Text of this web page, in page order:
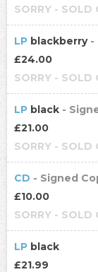
SORRY - SOLD
LP blackberry -
£24.00
SORRY - SOLD
LP black -
£21.00
SORRY - SOLD
CD - Signed
£10.00
SORRY - SOLD
LP black
£21.99